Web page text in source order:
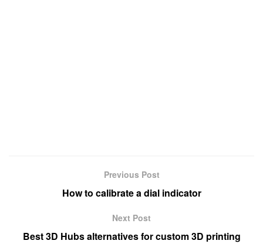
Previous Post
How to calibrate a dial indicator
Next Post
Best 3D Hubs alternatives for custom 3D printing